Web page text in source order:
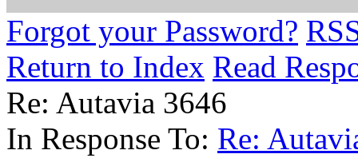
Forgot your Password?
Return to Index Read
Re: Autavia 3646
In Response To: Re: